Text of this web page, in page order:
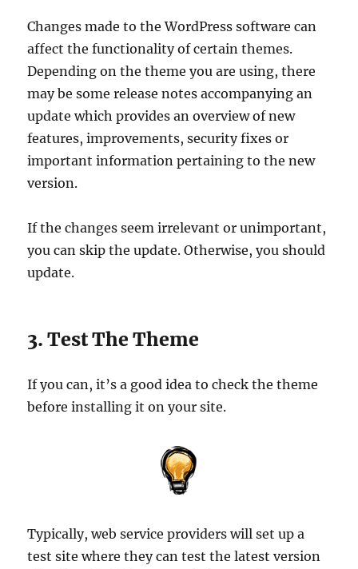
Changes made to the WordPress software can
affect the functionality of certain themes.
Depending on the theme you are using, there
may be some release notes accompanying an
update which provides an overview of new
features, improvements, security fixes or
important information pertaining to the new
version.
If the changes seem irrelevant or unimportant,
you can skip the update. Otherwise, you should
update.
3. Test The Theme
If you can, it’s a good idea to check the theme
before installing it on your site.
Typically, web service providers will set up a
test site where they can test the latest version